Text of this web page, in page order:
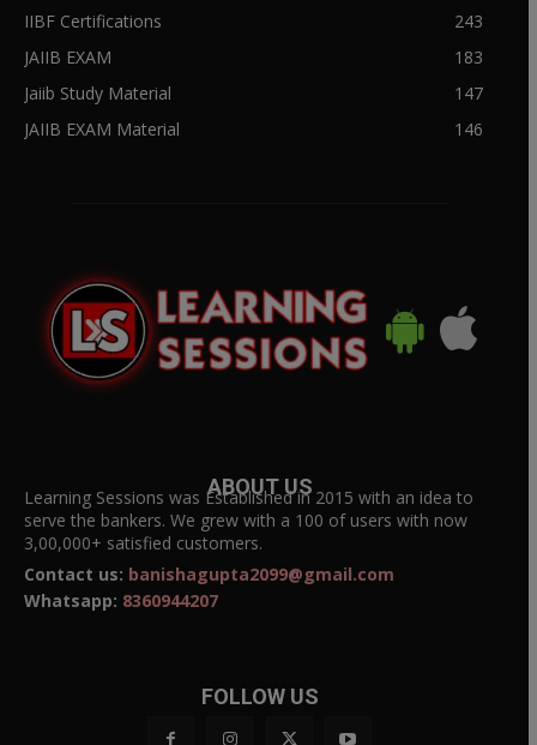
IIBF Certifications
243
JAIIB EXAM
183
Jaiib Study Material
147
JAIIB EXAM Material
146
ABOUT US
Learning Sessions was Established in 2015 with an idea to
serve the bankers. We grew with a 100 of users with now
3,00,000+ satisfied customers.
Contact us: banishagupta2099@gmail.com
Whatsapp: 8360944207
FOLLOW US